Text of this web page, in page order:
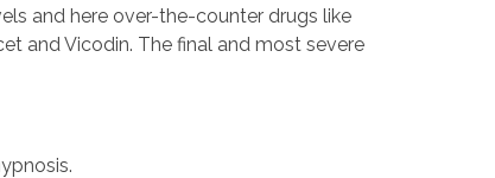
and here over-the-counter drugs like
and Vicodin. The final and most severe